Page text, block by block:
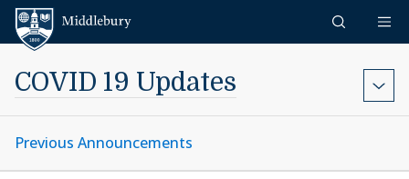
Skip to content
COVID 19 Updates
Previous Announcements